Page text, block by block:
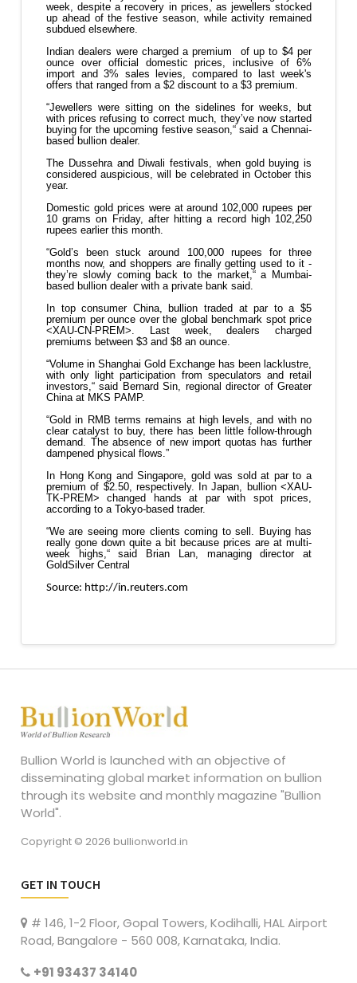
Bullion World is launched with an objective of
disseminating global market information on bullion
through its website and monthly magazine "Bullion
World".
Copyright © 2026 bullionworld.in
GET IN TOUCH
# 146, 1-2 Floor, Gopal Towers, Kodihalli, HAL Airport
Road, Bangalore - 560 008, Karnataka, India.
+91 93437 34140